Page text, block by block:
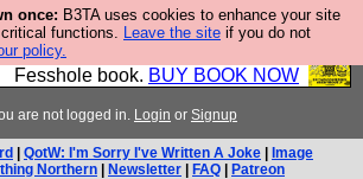
once: B3TA uses cookies to enhance your site
functions. Leave the site if you do not
policy.
New FESStament is the Second
predicted. Yes, it is the second
Fesshole book. BUY BOOK NOW
are not logged in. Login or Signup
QotW: I'm Sorry I've Written A Joke
Image
Northern
Newsletter FAQ Patreon